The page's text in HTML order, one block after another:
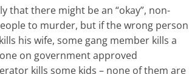
that there might be an “okay”, non-
to murder, but if the wrong person
his wife, some gang member kills a
on government approved
kills some kids – none of them are